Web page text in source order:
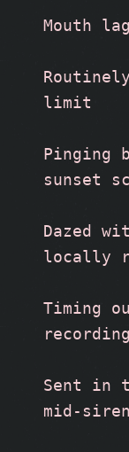
Mouth
limit
Pinging
sunset
Dazed
locally
Timing
Sent in
mid-siren